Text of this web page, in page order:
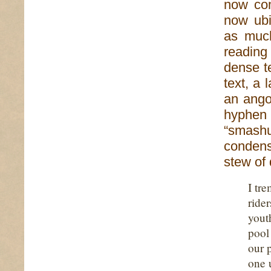
now
now
as
dense
text, a
an
stew of
I
our
one